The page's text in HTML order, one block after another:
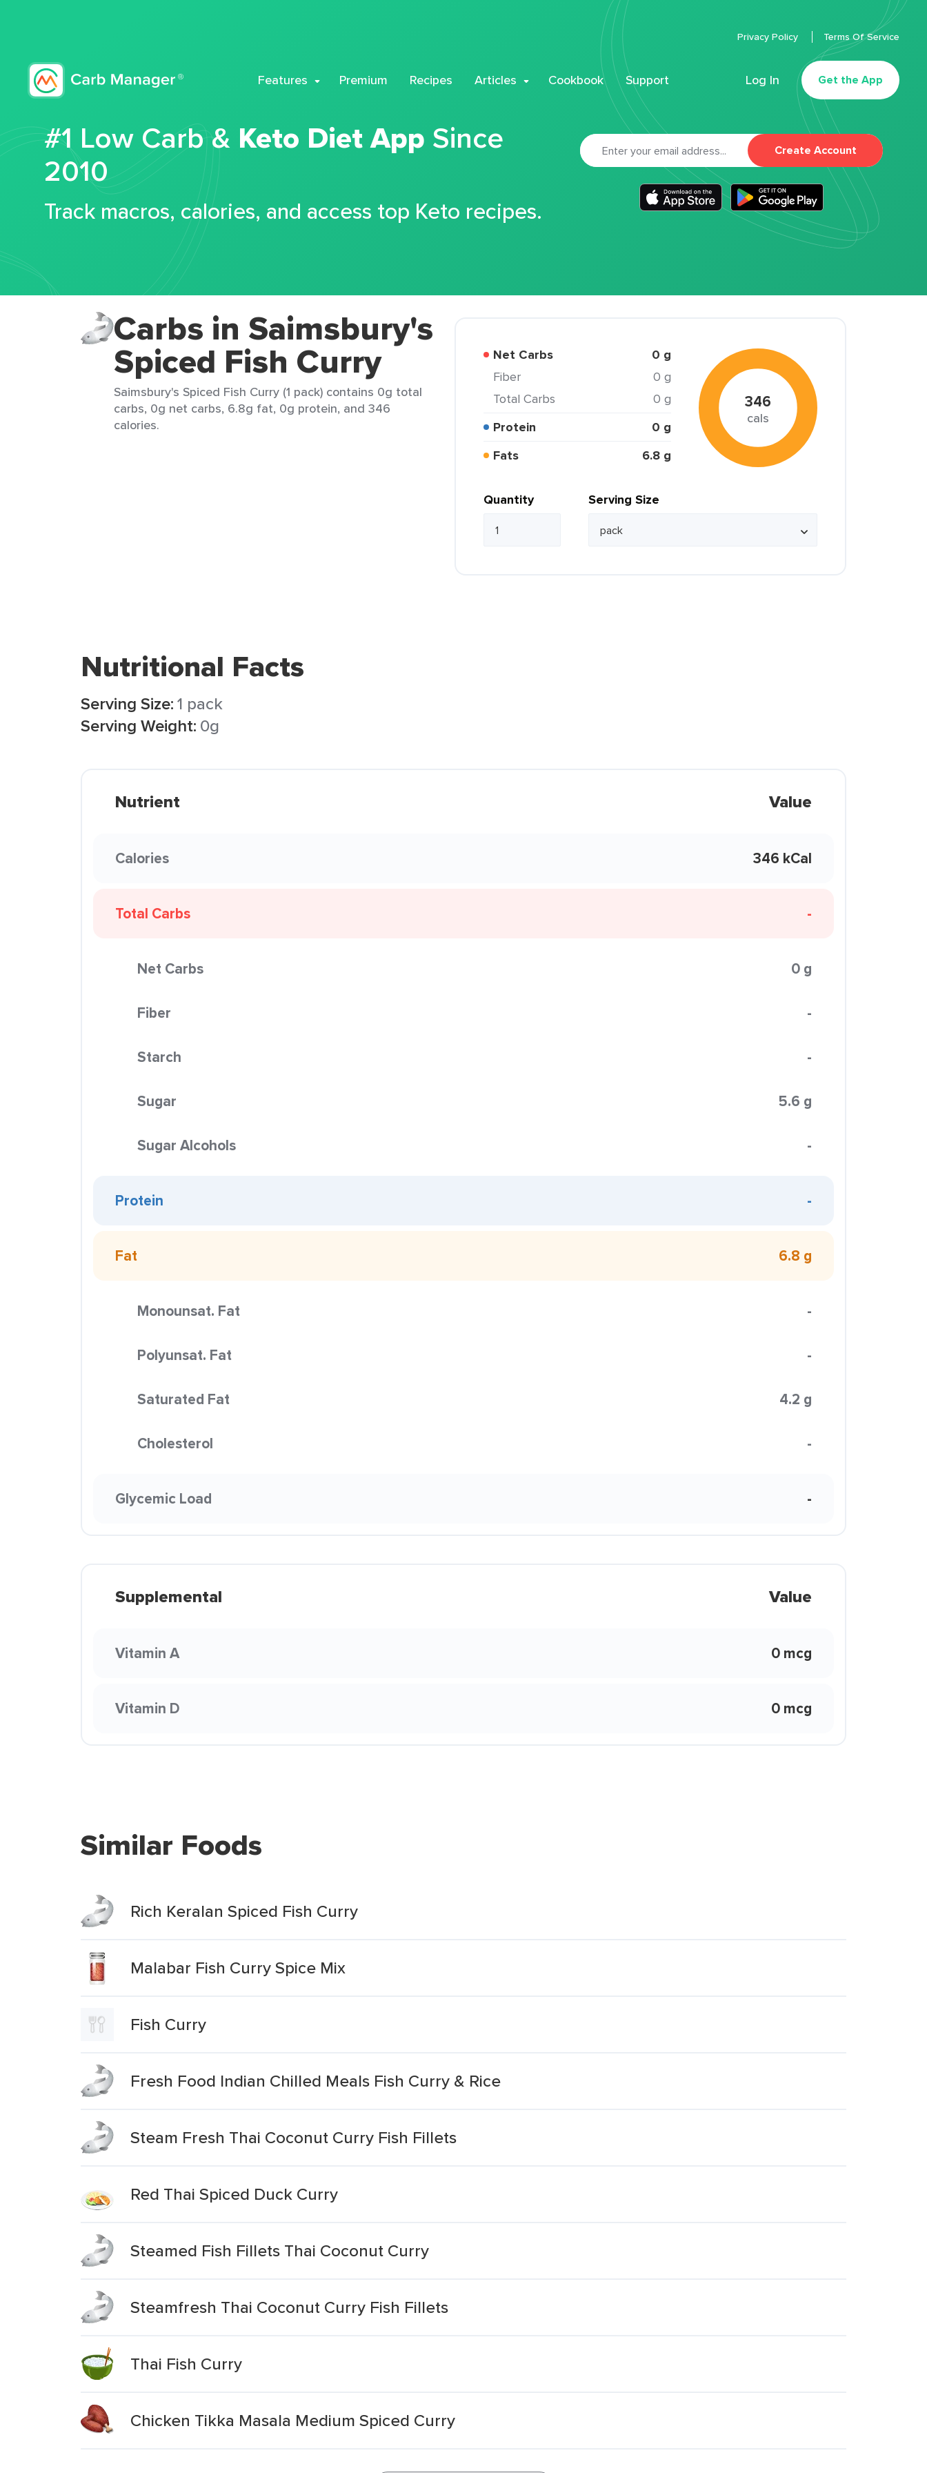
Features Premium Recipes Articles Cookbook Support Log In Get the App
Privacy Policy Terms Of Service
#1 Low Carb & Keto Diet App Since
2010
Track macros, calories, and access top Keto recipes.
Create Account
Carbs in Saimsbury's
Spiced Fish Curry
Saimsbury's Spiced Fish Curry (1 pack) contains 0g total
carbs, 0g net carbs, 6.8g fat, 0g protein, and 346
calories.
Net Carbs 0 g
Fiber
0 g
Total Carbs
0 g
Protein
0 g
Fats
6.8 g
346
cals
Quantity Serving Size
Nutritional Facts
Serving Size:1 pack
Serving Weight: 0g
Nutrient Value
Calories 346 kCal
Total Carbs -
Net Carbs 0 g
Fiber -
Starch -
Sugar 5.6 g
Sugar Alcohols -
Protein -
Fat 6.8 g
Monounsat. Fat -
Polyunsat. Fat -
Saturated Fat 4.2 g
Cholesterol -
Glycemic Load -
Supplemental Value
Vitamin A 0 mcg
Vitamin D 0 mcg
Similar Foods
Rich Keralan Spiced Fish Curry
Malabar Fish Curry Spice Mix
Fish Curry
Fresh Food Indian Chilled Meals Fish Curry & Rice
Steam Fresh Thai Coconut Curry Fish Fillets
Red Thai Spiced Duck Curry
Steamed Fish Fillets Thai Coconut Curry
Steamfresh Thai Coconut Curry Fish Fillets
Thai Fish Curry
Chicken Tikka Masala Medium Spiced Curry